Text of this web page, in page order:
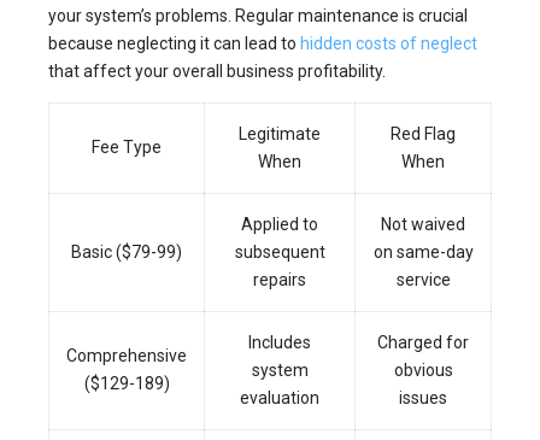
your system’s problems. Regular maintenance is crucial
because neglecting it can lead to hidden costs of neglect
that affect your overall business profitability.
Fee Type
Legitimate
When
Red Flag
When
Basic ($79-99)
Applied to
subsequent
repairs
Not waived
on same-day
service
Comprehensive
($129-189)
Includes
system
evaluation
Charged for
obvious
issues